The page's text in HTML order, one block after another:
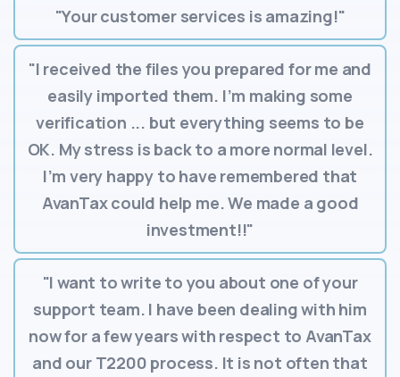
"Your customer services is amazing!"
"I received the files you prepared for me and
easily imported them. I’m making some
verification ... but everything seems to be
OK. My stress is back to a more normal level.
I’m very happy to have remembered that
AvanTax could help me. We made a good
investment!!"
"I want to write to you about one of your
support team. I have been dealing with him
now for a few years with respect to AvanTax
and our T2200 process. It is not often that